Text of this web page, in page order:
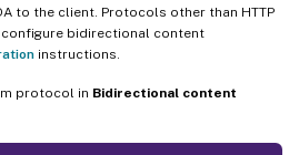
to the client. Protocols other than HTTP
configure bidirectional content
instructions.
protocol in Bidirectional content